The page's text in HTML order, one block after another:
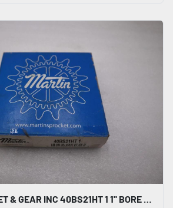
MARTIN SPROCKET & GEAR INC 40BS21HT 1 1" BORE SPROCKET STEEL STOCK H1351